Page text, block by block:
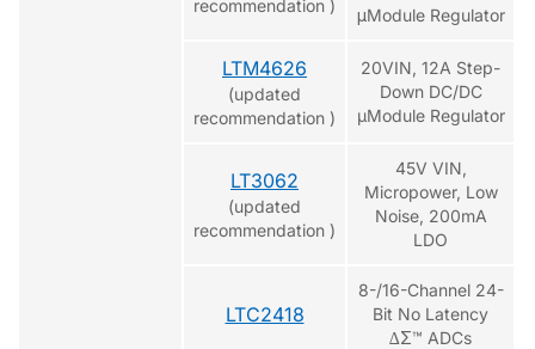
recommendation )
μModule Regulator
LTM4626
(updated
recommendation )
20VIN, 12A Step-
Down DC/DC
µModule Regulator
LT3062
(updated
recommendation )
45V VIN,
Micropower, Low
Noise, 200mA
LDO
LTC2418
8-/16-Channel 24-
Bit No Latency
∆Σ™ ADCs